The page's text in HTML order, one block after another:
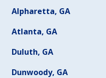
Alpharetta, GA
Atlanta, GA
Duluth, GA
Dunwoody, GA